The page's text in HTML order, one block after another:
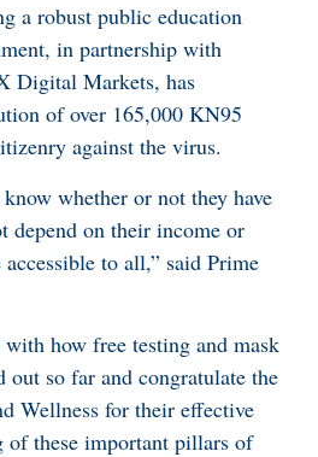
a robust public education
in partnership with
Digital Markets, has
of over 165,000 KN95
against the virus.
whether or not they have
depend on their income or
to all,” said Prime
with how free testing and mask
so far and congratulate the
Wellness for their effective
of these important pillars of